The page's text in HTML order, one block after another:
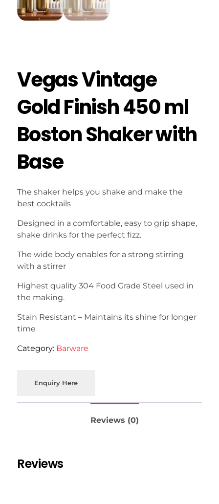
Vegas Vintage
Gold Finish 450 ml
Boston Shaker with
Base
The shaker helps you shake and make the
best cocktails
Designed in a comfortable, easy to grip shape,
shake drinks for the perfect fizz.
The wide body enables for a strong stirring
with a stirrer
Highest quality 304 Food Grade Steel used in
the making.
Stain Resistant – Maintains its shine for longer
time
Category: Barware
Enquiry Here
Reviews (0)
Reviews